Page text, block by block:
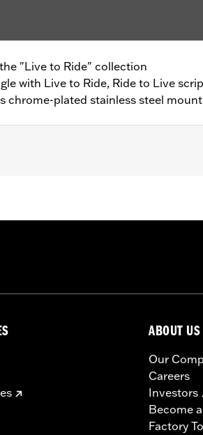
"Live to Ride" collection
with Live to Ride, Ride to Live
chrome-plated stainless steel
ABOUT US
Our
Careers
Investors
Become
Factory